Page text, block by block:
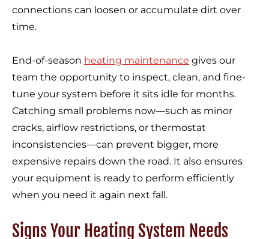
connections can loosen or accumulate dirt over
time.
End-of-season heating maintenance gives our
team the opportunity to inspect, clean, and fine-
tune your system before it sits idle for months.
Catching small problems now—such as minor
cracks, airflow restrictions, or thermostat
inconsistencies—can prevent bigger, more
expensive repairs down the road. It also ensures
your equipment is ready to perform efficiently
when you need it again next fall.
Signs Your Heating System Needs